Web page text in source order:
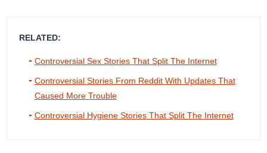
RELATED:
Controversial Sex Stories That Split The Internet
Controversial Stories From Reddit With Updates That
Caused More Trouble
Controversial Hygiene Stories That Split The Internet